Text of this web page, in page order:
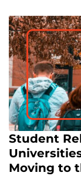
Student
Moving to